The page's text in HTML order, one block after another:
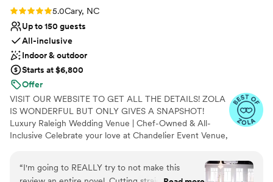
Rating: 5.0 (7 reviews)
5.0Cary, NC
Up to 150 guests
All-inclusive
Indoor & outdoor
Starts at $6,800
Offer
VISIT OUR WEBSITE TO GET ALL THE DETAILS! ZOLA
IS WONDERFUL BUT ONLY GIVES A SNAPSHOT!
Luxury Raleigh Wedding Venue | Chef-Owned & All-
Inclusive Celebrate your love at Chandelier Event Venue,
sparkling chandeliers, elegant white draping, and
“I'm going to REALLY try to not make this